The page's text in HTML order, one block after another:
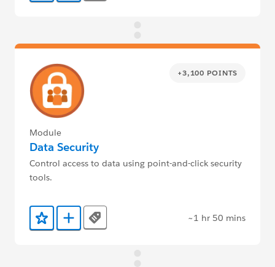
+3,100 POINTS
Module
Data Security
Control access to data using point-and-click security
tools.
Add to Favorites
Add to Trailmix
Tags ~1 hr 50 mins